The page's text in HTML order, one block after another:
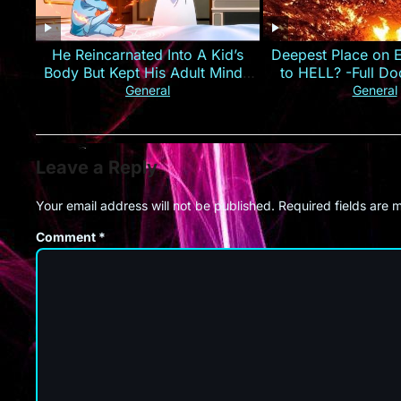
He Reincarnated Into A Kid’s
Body But Kept His Adult Mind |
Anime Recap
General
Deepest Place on
to HELL? -Full
2015
General
Leave a Reply
Your email address will not be published. Required fields are
Comment *